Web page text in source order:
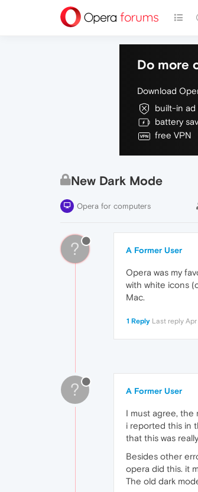
Do more
Download
built-in ad
battery
free VPN
New Dark Mode
Opera for computers
? A Former User
Opera was my
with white icons
Mac.
1 Reply Last reply Apr
? A Former User
I must agree, the
i reported this in
that this was
Besides other
opera did this. it
The old dark